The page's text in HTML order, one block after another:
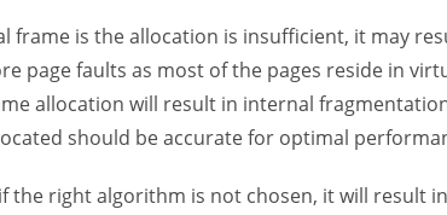
frame is the allocation is insufficient, it may
page faults as most of the pages reside in
allocation will result in internal
should be accurate for optimal
the right algorithm is not chosen, it will result